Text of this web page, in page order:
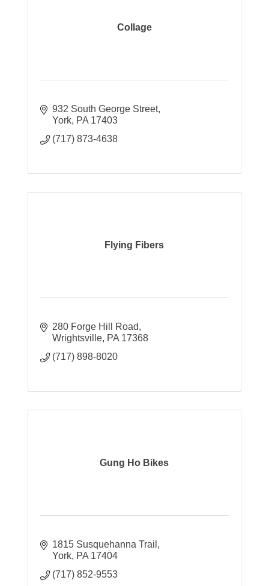
Collage
932 South George Street
York PA 17403
(717) 873-4638
Flying Fibers
280 Forge Hill Road
Wrightsville PA 17368
(717) 898-8020
Gung Ho Bikes
1815 Susquehanna Trail
York PA 17404
(717) 852-9553